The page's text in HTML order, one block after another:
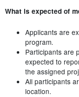
What is expected of
Applicants are
program.
Participants are
expected to
the assigned
All participants
location.